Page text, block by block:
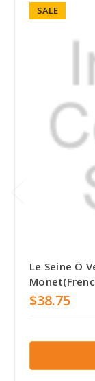
SALE
Le Seine Ö
$38.75